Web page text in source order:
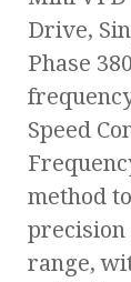
Drive,
Phase
Speed
method
precision
range,